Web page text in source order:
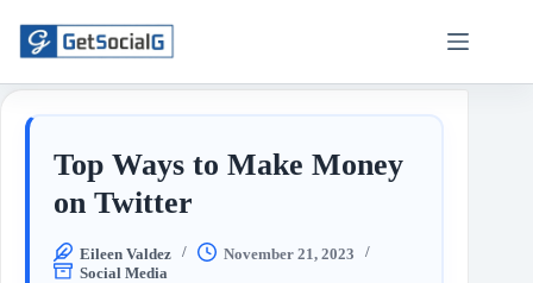
Top Ways to Make Money
on Twitter
Eileen Valdez
November 21, 2023
Social Media